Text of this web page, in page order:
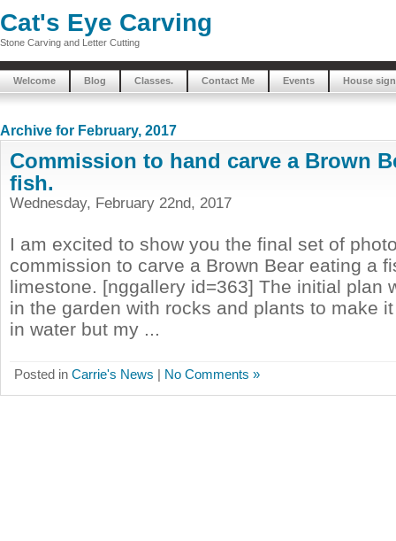
Cat's Eye Carving
Stone Carving and Letter Cutting
Welcome Blog Classes. Contact Me Events House
Archive for February, 2017
Commission to hand carve a Brown
fish.
Wednesday, February 22nd, 2017
I am excited to show you the final set of
commission to carve a Brown Bear eating a
limestone. [nggallery id=363] The initial plan
in the garden with rocks and plants to make
in water but my ...
Posted in Carrie's News | No Comments »